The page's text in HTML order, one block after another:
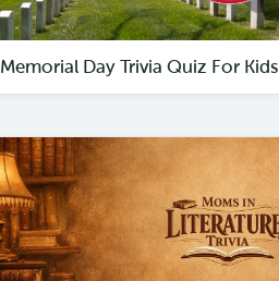
Memorial Day Trivia Quiz For Kids